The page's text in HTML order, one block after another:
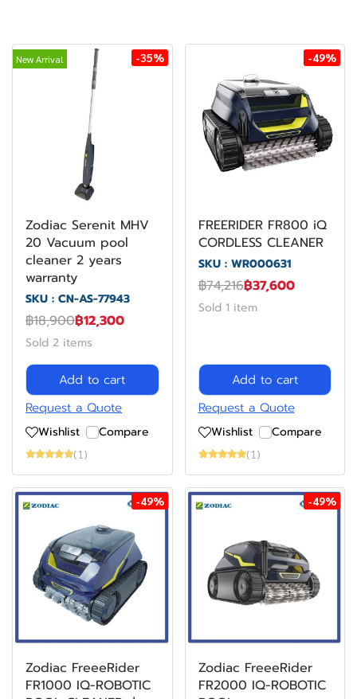
New Arrival -35%
Zodiac Serenit MHV
20 Vacuum pool
cleaner 2 years
warranty
SKU : CN-AS-77943
฿18,900฿12,300
Sold 2 items
Add to cart
Request a Quote
Wishlist Compare
(1)
-49%
FREERIDER FR800 iQ
CORDLESS CLEANER
SKU : WR000631
฿74,216฿37,600
Sold 1 item
Add to cart
Request a Quote
Wishlist Compare
(1)
-49%
Zodiac FreeeRider
FR1000 IQ-ROBOTIC
-49%
Zodiac FreeeRider
FR2000 IQ-ROBOTIC